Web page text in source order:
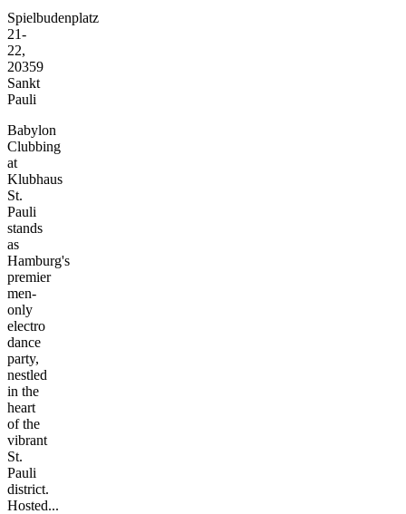
Spielbudenplatz
21-
22,
20359
Sankt
Pauli
Babylon
Clubbing
at
Klubhaus
St.
Pauli
stands
as
Hamburg's
premier
men-
only
electro
dance
party,
nestled
in the
heart
of the
vibrant
St.
Pauli
district.
Hosted...